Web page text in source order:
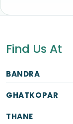
Find Us At
BANDRA
GHATKOPAR
THANE